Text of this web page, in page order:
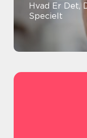
Hvad Er Det,
Specielt